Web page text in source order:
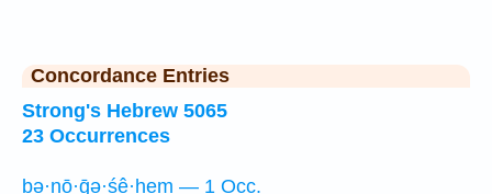
Concordance Entries
Strong's Hebrew 5065
23 Occurrences
bə·nō·ḡə·śê·hem — 1 Occ.